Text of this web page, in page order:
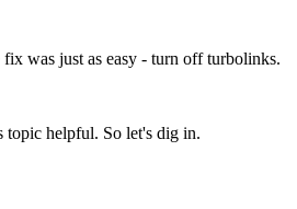
was just as easy - turn off turbolinks.
topic helpful. So let's dig in.